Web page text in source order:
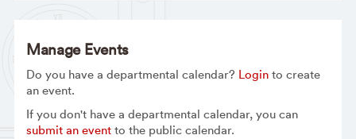
Manage Events
Do you have a departmental calendar? Loginto create
an event.
If you don't have a departmental calendar, you can
submit an eventto the public calendar.